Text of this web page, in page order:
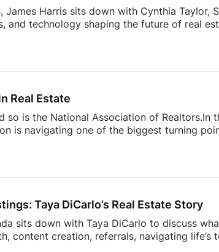
James Harris sits down with Cynthia Taylor,
and technology shaping the future of real
connected businesses.They also unpack
modern agent to what separates top
Real Estate
so is the National Association of Realtors.In
is navigating one of the biggest turning
look at what’s happening behind the
decisions shaping the future of real estate.
Taya DiCarlo’s Real Estate Story
sits down with Taya DiCarlo to discuss
content creation, referrals, navigating life’s